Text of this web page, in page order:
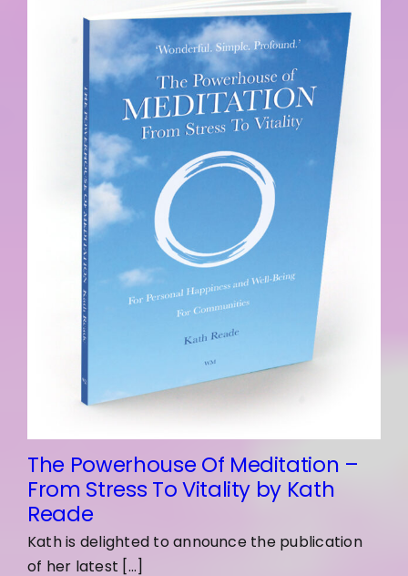
The Powerhouse Of Meditation –
From Stress To Vitality by Kath
Reade
Kath is delighted to announce the publication
of her latest [...]